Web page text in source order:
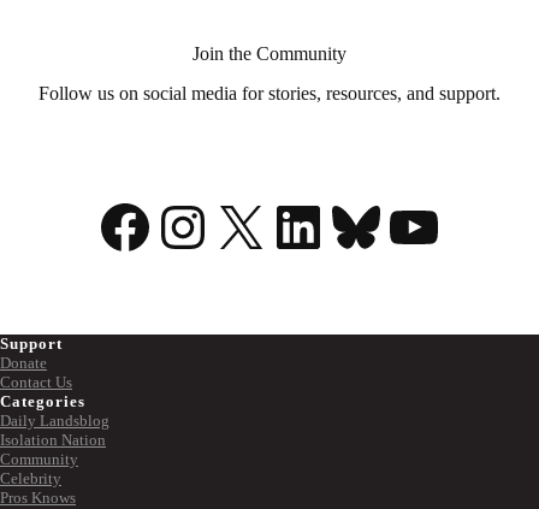
Join the Community
Follow us on social media for stories, resources, and support.
Facebook
Instagram
X LinkedIn
Bluesky
Support
Donate
Contact Us
Categories
Daily Landsblog
Isolation Nation
Community
Celebrity
Pros Knows